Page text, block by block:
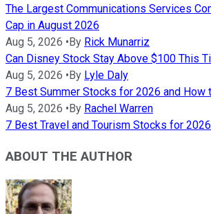
The Largest Communications Services
Cap in August 2026
Aug 5, 2026 • By Rick Munarriz
Can Disney Stock Stay Above $100 This
Aug 5, 2026 • By Lyle Daly
7 Best Summer Stocks for 2026 and How
Aug 5, 2026 • By Rachel Warren
7 Best Travel and Tourism Stocks for
ABOUT THE AUTHOR